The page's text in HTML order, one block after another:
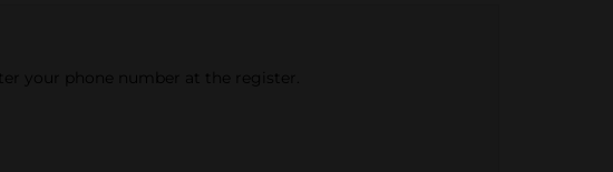
your phone number at the register.